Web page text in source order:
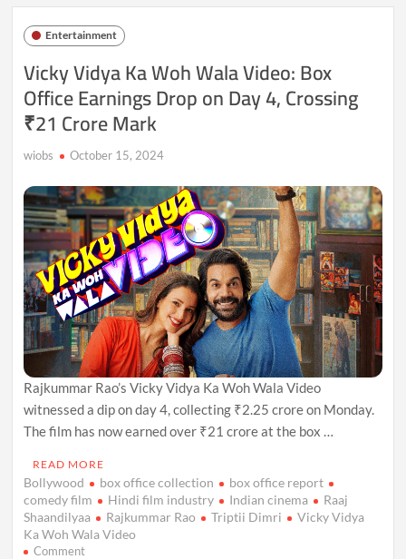
Entertainment
Vicky Vidya Ka Woh Wala Video: Box
Office Earnings Drop on Day 4, Crossing
₹21 Crore Mark
wiobs October 15, 2024
Rajkummar Rao’s Vicky Vidya Ka Woh Wala Video
witnessed a dip on day 4, collecting ₹2.25 crore on Monday.
The film has now earned over ₹21 crore at the box …
READ MORE
Bollywood box office collection
box office report
comedy film
Hindi film industry Indian cinema
Raaj
Shaandilyaa
Rajkummar Rao Triptii Dimri
Vicky Vidya
Ka Woh Wala Video
Commenton